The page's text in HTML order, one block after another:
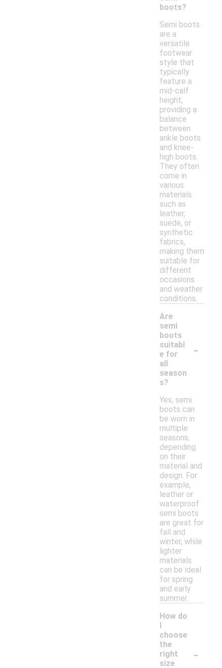
boots?
Semi boots
are a
versatile
footwear
style that
typically
feature a
mid-calf
height,
providing a
balance
between
ankle boots
and knee-
high boots.
They often
come in
various
materials
such as
leather,
suede, or
synthetic
fabrics,
making them
suitable for
different
occasions
and weather
conditions.
Are
semi
boots
suitabl
e for
all
season
s?
-
Yes, semi
boots can
be worn in
multiple
seasons,
depending
on their
material and
design. For
example,
leather or
waterproof
semi boots
are great for
fall and
winter, while
lighter
materials
can be ideal
for spring
and early
summer.
How do
I
choose
the
right
size
-